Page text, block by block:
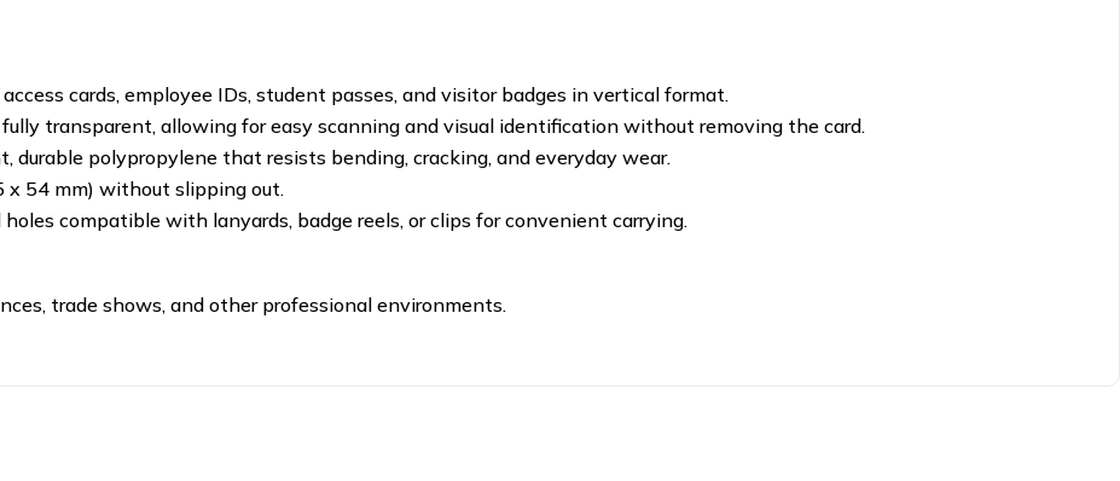
cards, employee IDs, student passes, and visitor badges in vertical format.
transparent, allowing for easy scanning and visual identification without removing the card.
durable polypropylene that resists bending, cracking, and everyday wear.
x 54 mm) without slipping out.
compatible with lanyards, badge reels, or clips for convenient carrying.
trade shows, and other professional environments.